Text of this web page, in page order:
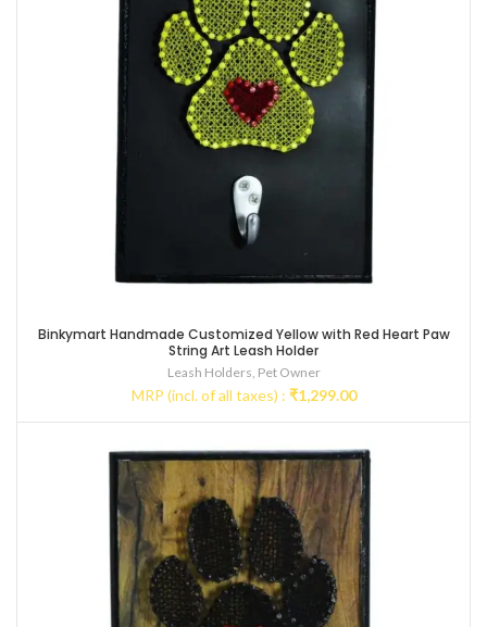
Binkymart Handmade Customized Yellow with Red Heart Paw
String Art Leash Holder
Leash Holders, Pet Owner
MRP (incl. of all taxes) : ₹1,299.00